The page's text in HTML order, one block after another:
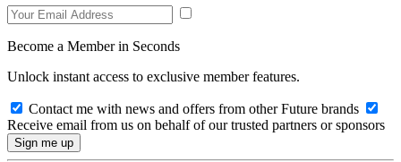
Become a Member in Seconds
Unlock instant access to exclusive member features.
Contact me with news and offers from other Future brands
Receive email from us on behalf of our trusted partners or sponsors